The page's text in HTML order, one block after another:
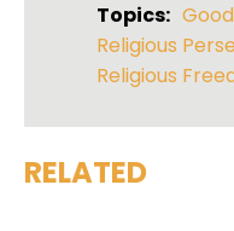
Topics:
Religious
Religious
RELATED